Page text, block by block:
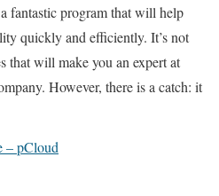
fantastic program that will help
quickly and efficiently. It’s not
that will make you an expert at
However, there is a catch: it
– pCloud